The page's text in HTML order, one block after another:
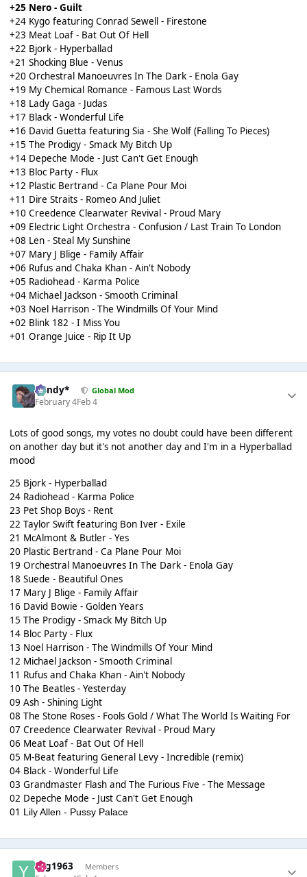
+25 Nero - Guilt
+24 Kygo featuring Conrad Sewell - Firestone
+23 Meat Loaf - Bat Out Of Hell
+22 Bjork - Hyperballad
+21 Shocking Blue - Venus
+20 Orchestral Manoeuvres In The Dark - Enola Gay
+19 My Chemical Romance - Famous Last Words
+18 Lady Gaga - Judas
+17 Black - Wonderful Life
+16 David Guetta featuring Sia - She Wolf (Falling To Pieces)
+15 The Prodigy - Smack My Bitch Up
+14 Depeche Mode - Just Can't Get Enough
+13 Bloc Party - Flux
+12 Plastic Bertrand - Ca Plane Pour Moi
+11 Dire Straits - Romeo And Juliet
+10 Creedence Clearwater Revival - Proud Mary
+09 Electric Light Orchestra - Confusion / Last Train To London
+08 Len - Steal My Sunshine
+07 Mary J Blige - Family Affair
+06 Rufus and Chaka Khan - Ain't Nobody
+05 Radiohead - Karma Police
+04 Michael Jackson - Smooth Criminal
+03 Noel Harrison - The Windmills Of Your Mind
+02 Blink 182 - I Miss You
+01 Orange Juice - Rip It Up
dandy* Global Mod
February 4Feb 4
Lots of good songs, my votes no doubt could have been different
on another day but it's not another day and I'm in a Hyperballad
mood
25 Bjork - Hyperballad
24 Radiohead - Karma Police
23 Pet Shop Boys - Rent
22 Taylor Swift featuring Bon Iver - Exile
21 McAlmont & Butler - Yes
20 Plastic Bertrand - Ca Plane Pour Moi
19 Orchestral Manoeuvres In The Dark - Enola Gay
18 Suede - Beautiful Ones
17 Mary J Blige - Family Affair
16 David Bowie - Golden Years
15 The Prodigy - Smack My Bitch Up
14 Bloc Party - Flux
13 Noel Harrison - The Windmills Of Your Mind
12 Michael Jackson - Smooth Criminal
11 Rufus and Chaka Khan - Ain't Nobody
10 The Beatles - Yesterday
09 Ash - Shining Light
08 The Stone Roses - Fools Gold / What The World Is Waiting For
07 Creedence Clearwater Revival - Proud Mary
06 Meat Loaf - Bat Out Of Hell
05 M-Beat featuring General Levy - Incredible (remix)
04 Black - Wonderful Life
03 Grandmaster Flash and The Furious Five - The Message
02 Depeche Mode - Just Can't Get Enough
01 Lily Allen - Pussy Palace
Yog1963 Members